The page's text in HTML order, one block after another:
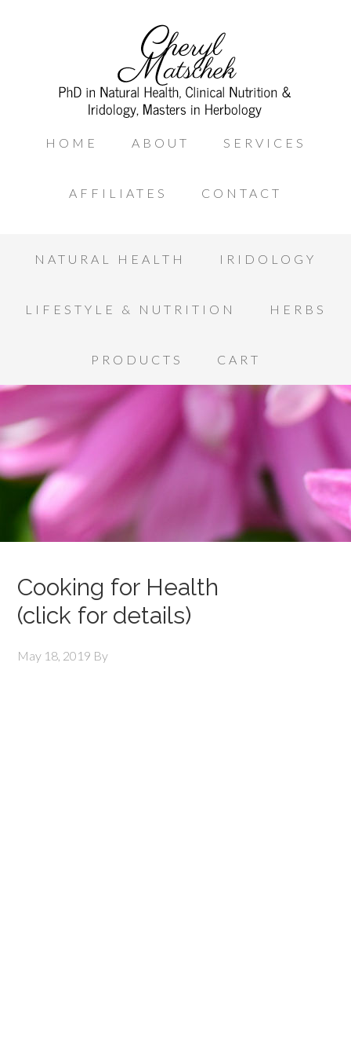
HOME ABOUT SERVICES
AFFILIATES CONTACT
NATURAL HEALTH IRIDOLOGY
LIFESTYLE & NUTRITION HERBS
PRODUCTS CART
Cooking for Health
(click for details)
May 18, 2019 By